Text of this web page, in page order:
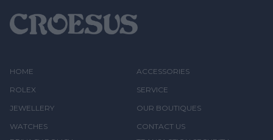
HOME
ROLEX
JEWELLERY
WATCHES
ACCESSORIES
SERVICE
OUR BOUTIQUES
CONTACT US